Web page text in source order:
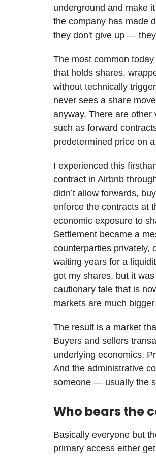
underground and make
the company has made
they don't give up —
The most common
that holds shares,
without technically
never sees a share
anyway. There are
such as forward
predetermined price on
I experienced this
contract in Airbnb
didn’t allow forwards,
enforce the contracts at
economic exposure to
Settlement became a
counterparties privately,
waiting years for a
got my shares, but it
cautionary tale that is
markets are much
The result is a market
Buyers and sellers
underlying economics.
And the administrative
someone — usually the
Who bears the
Basically everyone but
primary access either